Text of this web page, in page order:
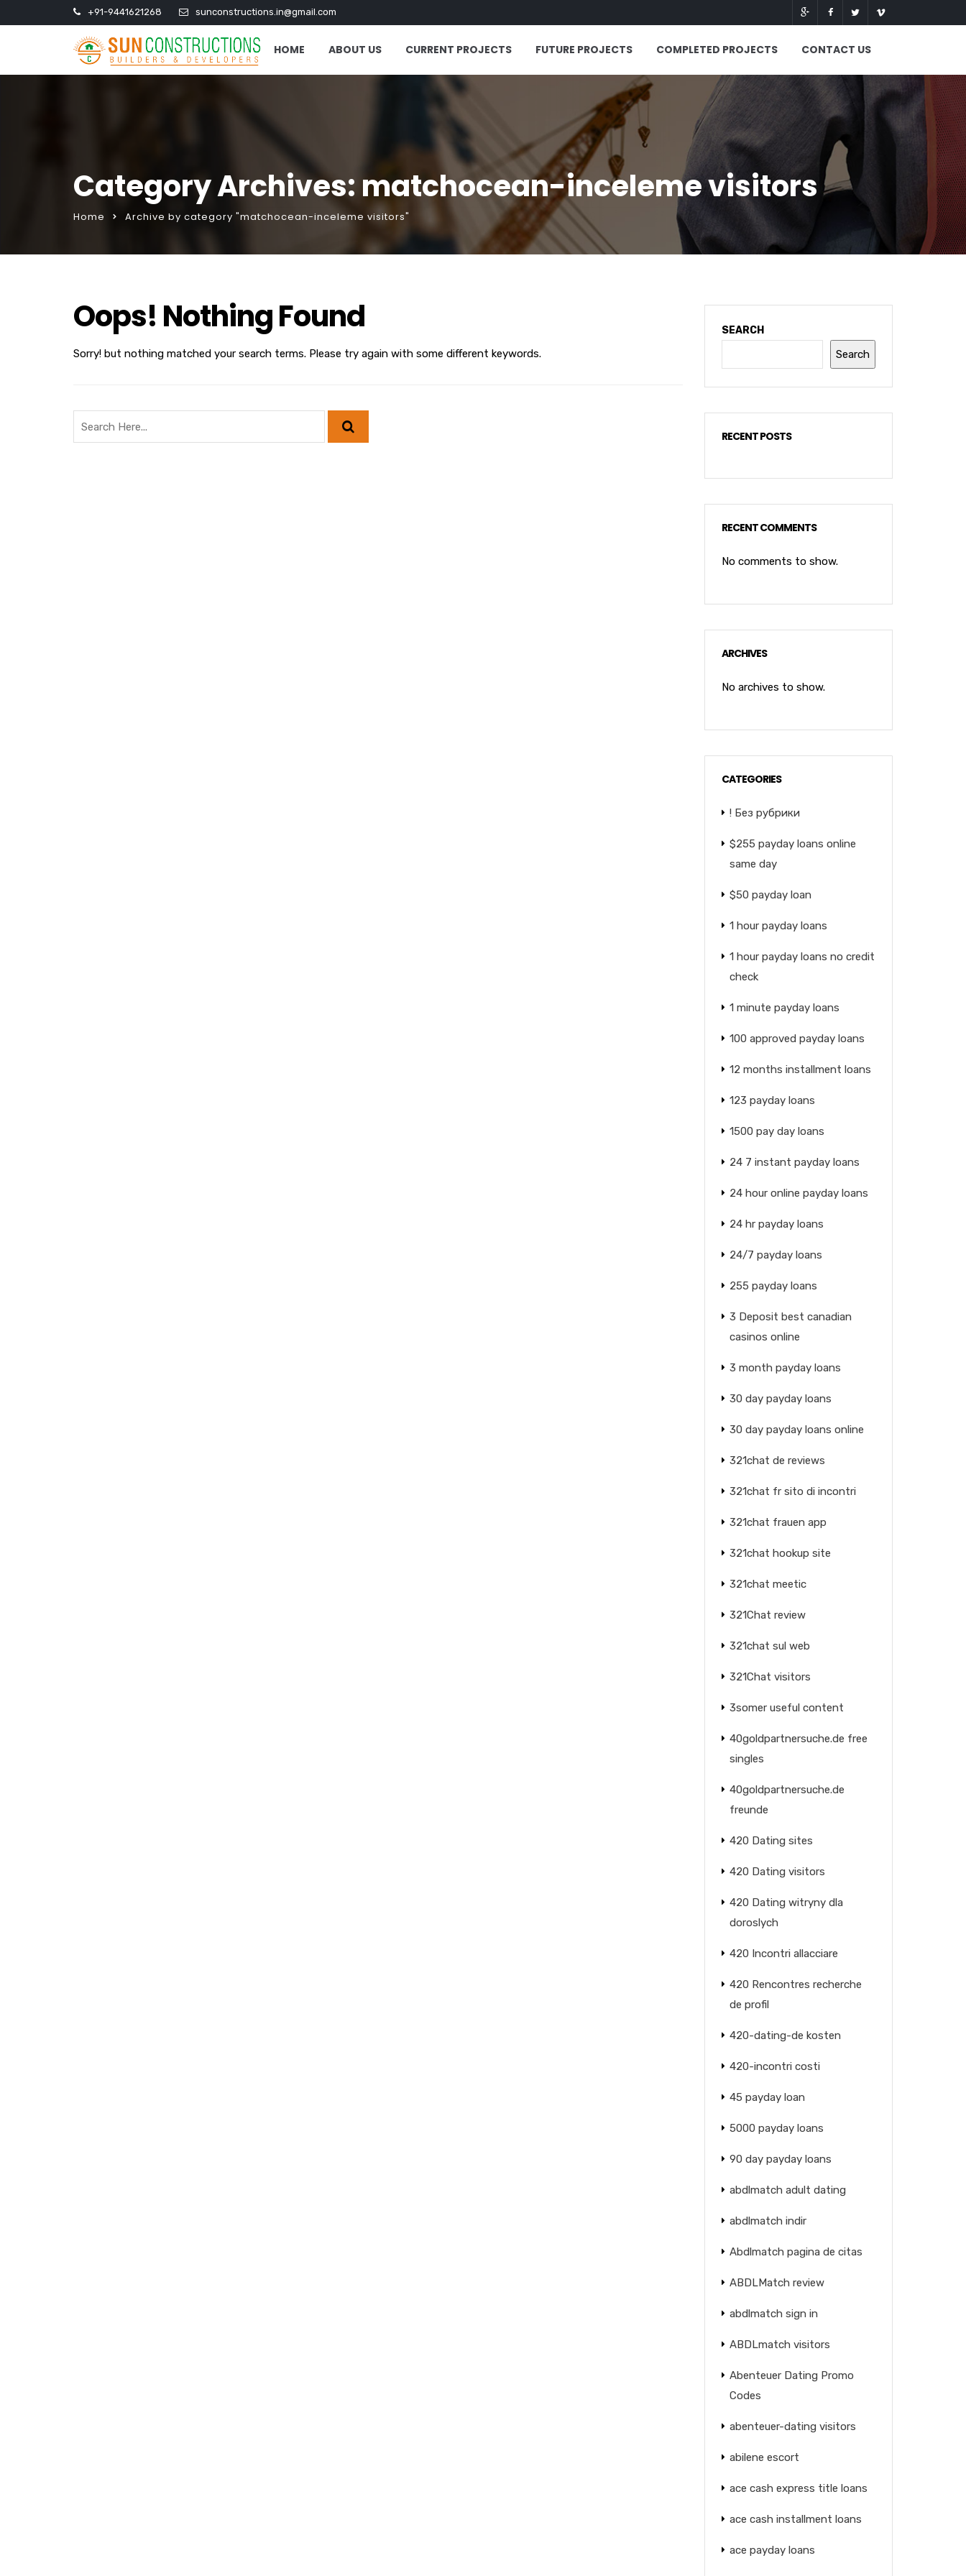
+91-9441621268 sunconstructions.in@gmail.com
HOME ABOUT US CURRENT PROJECTS FUTURE PROJECTS COMPLETED PROJECTS CONTACT US
Category Archives: matchocean-inceleme visitors
Home Archive by category "matchocean-inceleme visitors"
Oops! Nothing Found
Sorry! but nothing matched your search terms. Please try again with some different keywords.
SEARCH
Search
RECENT POSTS
RECENT COMMENTS
No comments to show.
ARCHIVES
No archives to show.
CATEGORIES
! Без рубрики
$255 payday loans online
same day
$50 payday loan
1 hour payday loans
1 hour payday loans no credit
check
1 minute payday loans
100 approved payday loans
12 months installment loans
123 payday loans
1500 pay day loans
24 7 instant payday loans
24 hour online payday loans
24 hr payday loans
24/7 payday loans
255 payday loans
3 Deposit best canadian
casinos online
3 month payday loans
30 day payday loans
30 day payday loans online
321chat de reviews
321chat fr sito di incontri
321chat frauen app
321chat hookup site
321chat meetic
321Chat review
321chat sul web
321Chat visitors
3somer useful content
40goldpartnersuche.de free
singles
40goldpartnersuche.de
freunde
420 Dating sites
420 Dating visitors
420 Dating witryny dla
doroslych
420 Incontri allacciare
420 Rencontres recherche
de profil
420-dating-de kosten
420-incontri costi
45 payday loan
5000 payday loans
90 day payday loans
abdlmatch adult dating
abdlmatch indir
Abdlmatch pagina de citas
ABDLMatch review
abdlmatch sign in
ABDLmatch visitors
Abenteuer Dating Promo
Codes
abenteuer-dating visitors
abilene escort
ace cash express title loans
ace cash installment loans
ace payday loans